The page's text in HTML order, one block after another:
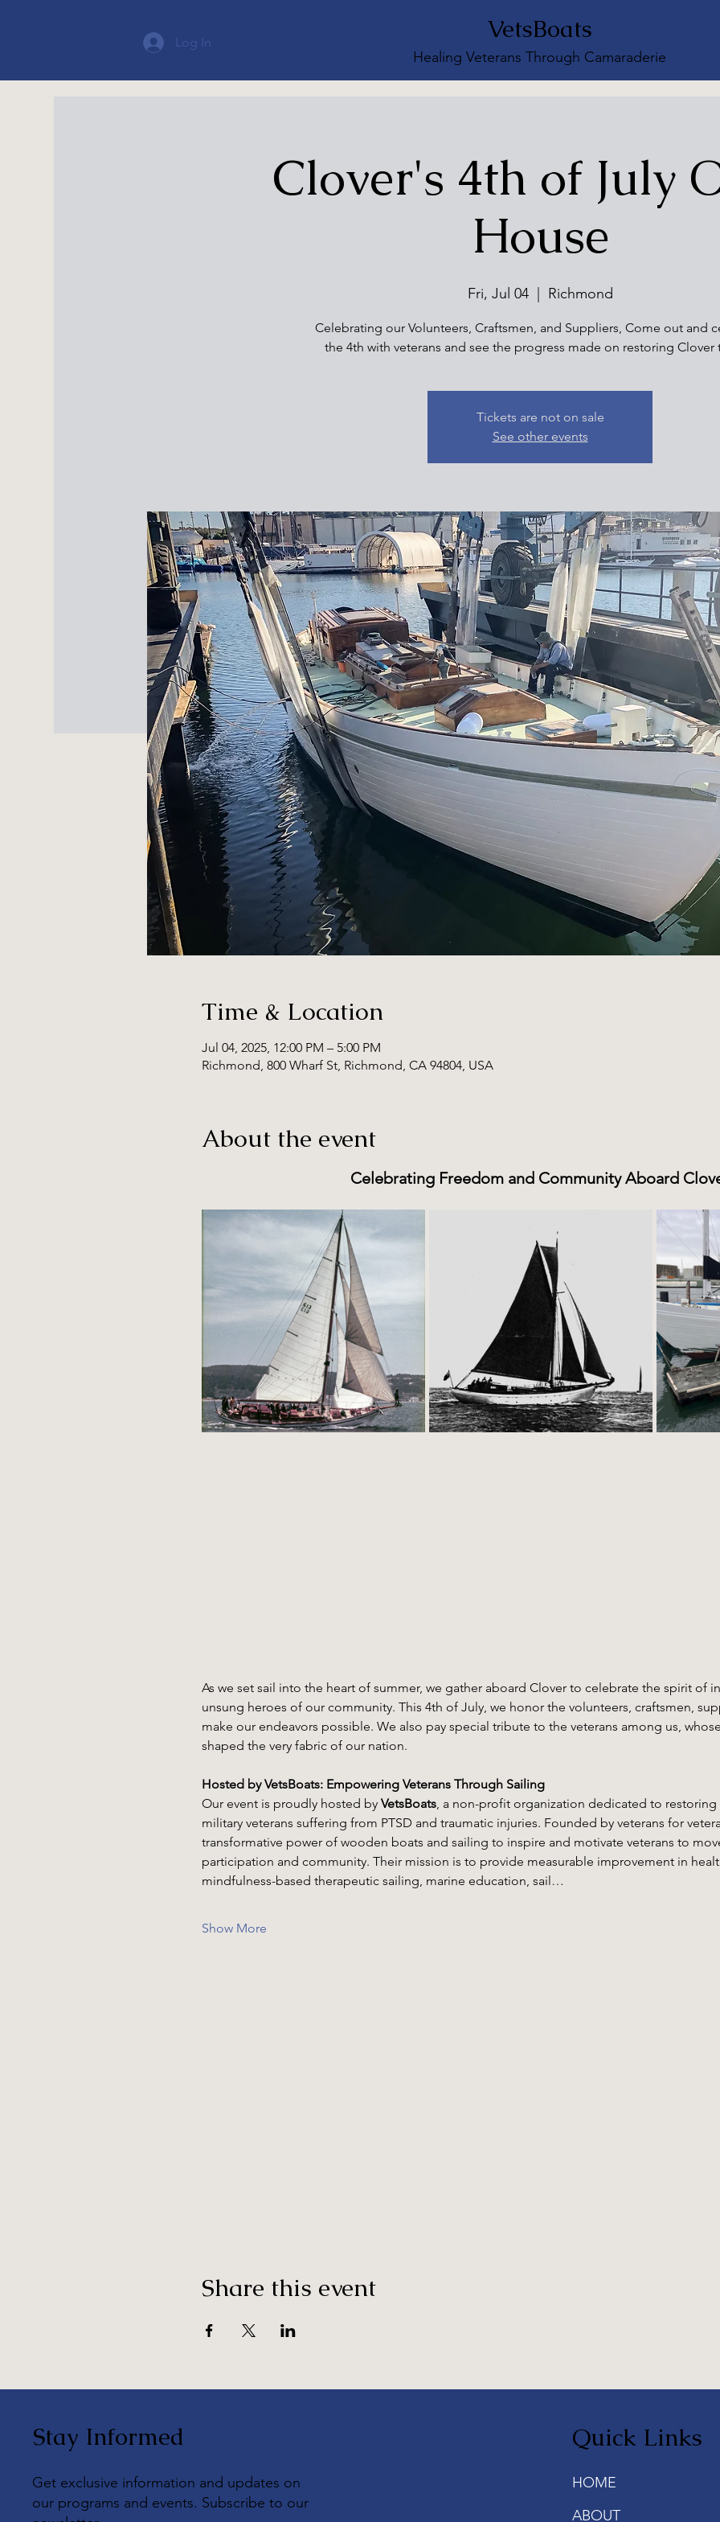
VetsBoats
Healing Veterans Through Camaraderie
Log In
Clover's 4th of July
House
Fri, Jul 04
  |
Richmond
Celebrating our Volunteers, Craftsmen, and Suppliers, Come out and
the 4th with veterans and see the progress made on restoring Clover
Tickets are not on sale
See other events
Time & Location
Jul 04, 2025, 12:00 PM – 5:00 PM
Richmond, 800 Wharf St, Richmond, CA 94804, USA
About the event
Celebrating Freedom and Community Aboard
As we set sail into the heart of summer, we gather aboard Clover to celebrate the spirit of
unsung heroes of our community. This 4th of July, we honor the volunteers, craftsmen,
make our endeavors possible. We also pay special tribute to the veterans among us,
shaped the very fabric of our nation.
Hosted by VetsBoats: Empowering Veterans Through Sailing
Our event is proudly hosted by VetsBoats, a non-profit organization dedicated to
military veterans suffering from PTSD and traumatic injuries. Founded by veterans for
transformative power of wooden boats and sailing to inspire and motivate veterans to
participation and community. Their mission is to provide measurable improvement in
mindfulness-based therapeutic sailing, marine education, sail…
Show More
Share this event
Get exclusive information and updates on
our programs and events. Subscribe to our
Stay Informed Quick Links
HOME
ABOUT